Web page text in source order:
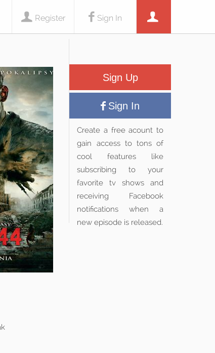
Sign In
Register
Sign Up
Sign In
Create a free acount to
gain access to tons of
cool features like
subscribing to your
favorite tv shows and
receiving Facebook
notifications when a
new episode is released.